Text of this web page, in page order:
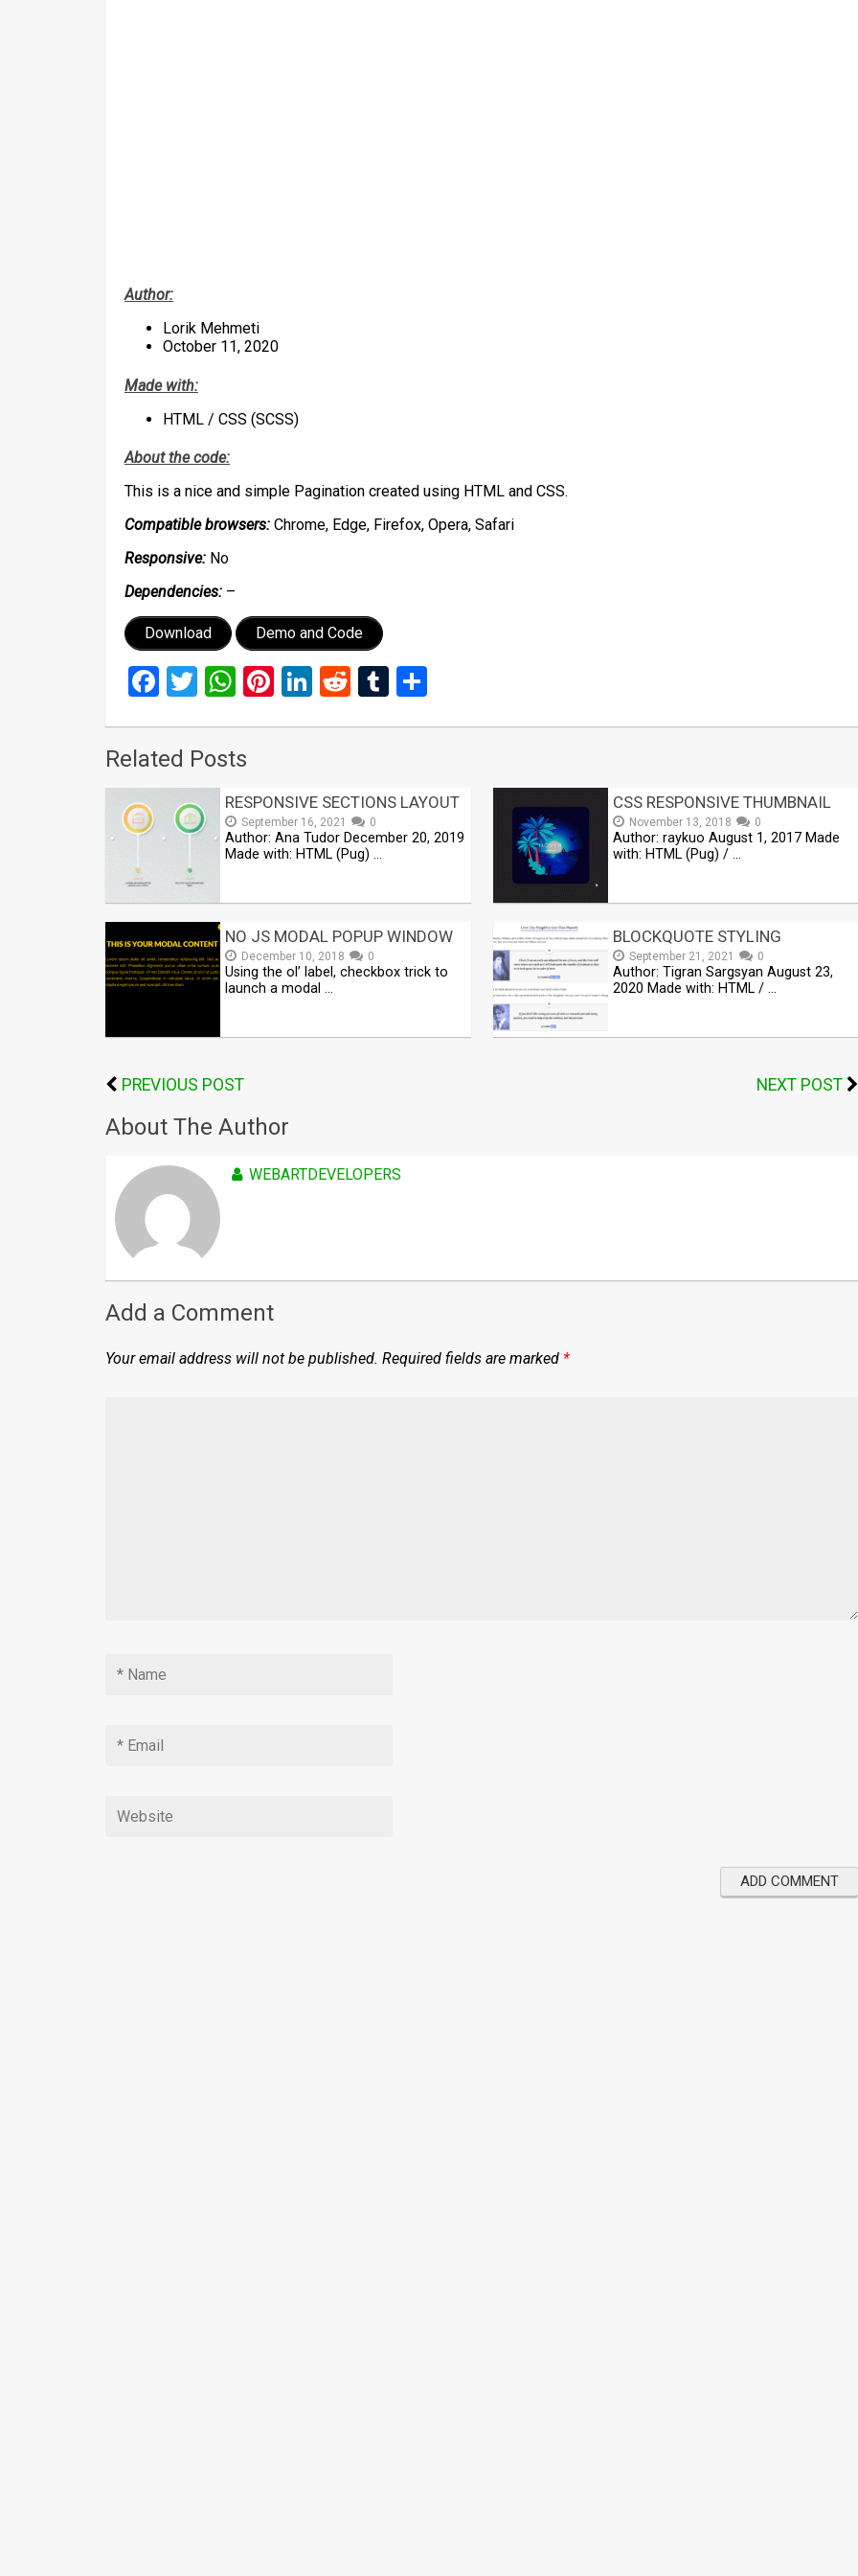
Author:
Lorik Mehmeti
October 11, 2020
Made with:
HTML / CSS (SCSS)
About the code:
This is a nice and simple Pagination created using HTML and CSS.
Compatible browsers: Chrome, Edge, Firefox, Opera, Safari
Responsive: No
Dependencies: –
Download Demo and Code
Facebook
Twitter
WhatsApp
Pinterest
LinkedIn
RedditTumblr
Related Posts
RESPONSIVE SECTIONS LAYOUT
September 16, 2021 0
Author: Ana Tudor December 20, 2019
Made with: HTML (Pug) …
CSS RESPONSIVE THUMBNAIL
November 13, 2018 0
Author: raykuo August 1, 2017 Made
with: HTML (Pug) / …
NO JS MODAL POPUP WINDOW
December 10, 2018 0
Using the ol’ label, checkbox trick to
launch a modal …
BLOCKQUOTE STYLING
September 21, 2021 0
Author: Tigran Sargsyan August 23,
2020 Made with: HTML / …
PREVIOUS POST NEXT POST
About The Author
WEBARTDEVELOPERS
Add a Comment
Your email address will not be published. Required fields are marked *